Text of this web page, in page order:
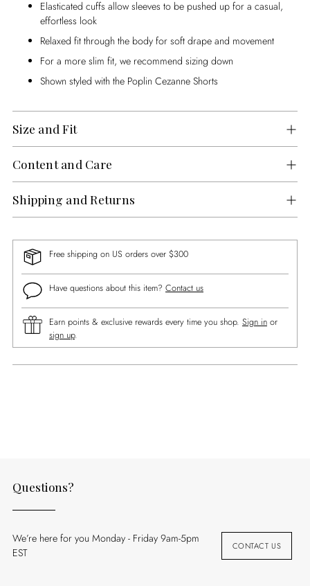
Elasticated cuffs allow sleeves to be pushed up for a casual,
effortless look
Relaxed fit through the body for soft drape and movement
For a more slim fit, we recommend sizing down
Shown styled with the Poplin Cezanne Shorts
Size and Fit
Content and Care
Shipping and Returns
Free shipping on US orders over $300
Have questions about this item? Contact us
Earn points & exclusive rewards every time you shop. Sign in or
sign up.
Questions?
We’re here for you Monday - Friday 9am-5pm
EST
CONTACT US